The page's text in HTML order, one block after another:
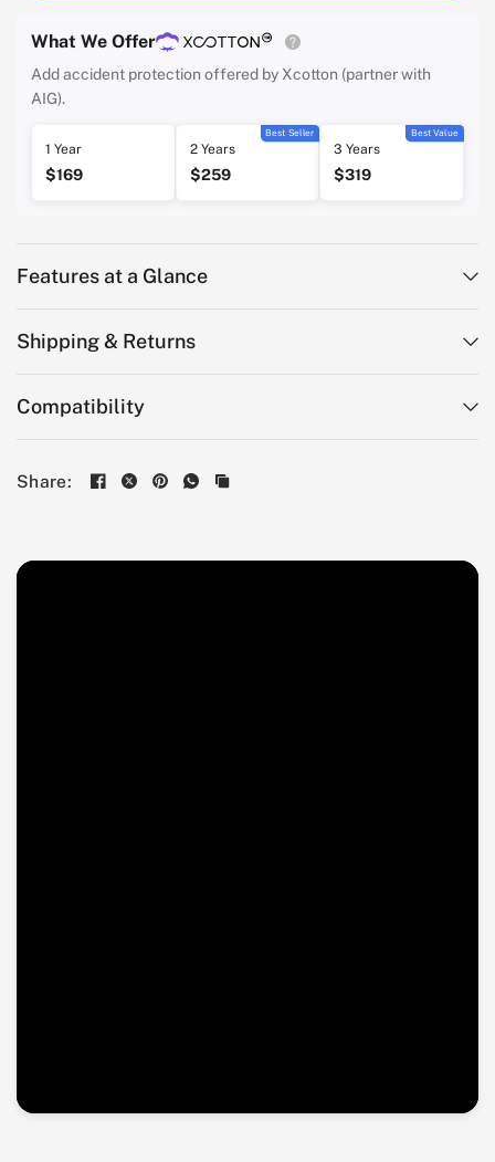
What We Offer
Add accident protection offered by Xcotton (partner with
AIG).
1 Year
$169
Best Seller
2 Years
$259
Best Value
3 Years
$319
Features at a Glance
Shipping & Returns
Compatibility
Share: